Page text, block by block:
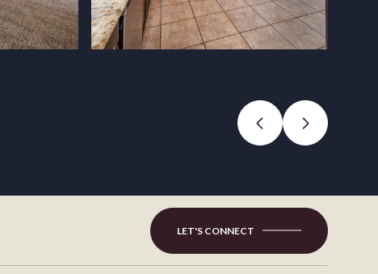
LET'S CONNECT